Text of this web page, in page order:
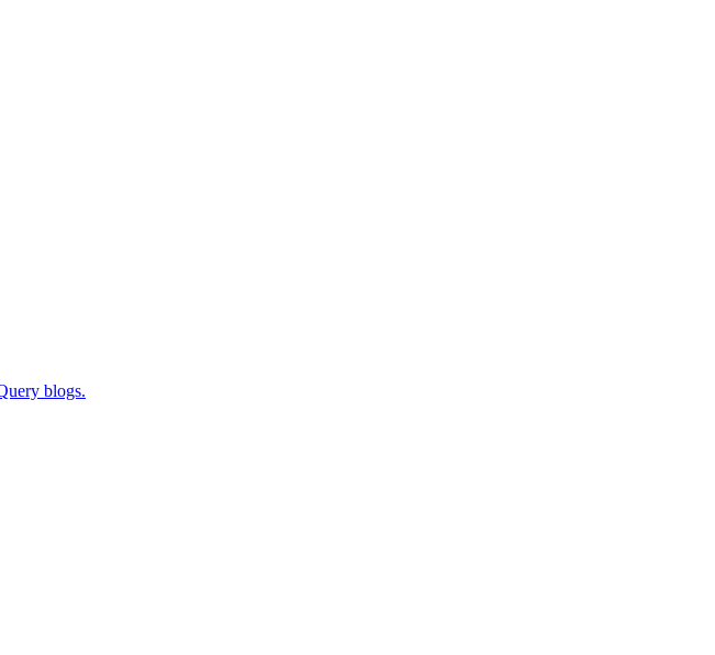
blogs.